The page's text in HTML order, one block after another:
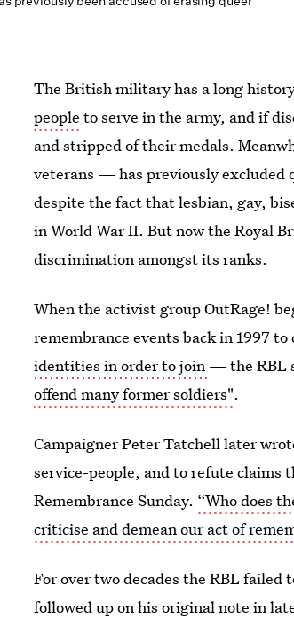
The British military has a long
people to serve in the army, and if
and stripped of their medals.
veterans — has previously excluded
despite the fact that lesbian, gay,
in World War II. But now the Royal
discrimination amongst its ranks.
When the activist group OutRage!
remembrance events back in 1997
identities in order to join — the RBL
offend many former soldiers".
Campaigner Peter Tatchell later
service-people, and to refute claims
Remembrance Sunday. “Who does
criticise and demean our act of
For over two decades the RBL failed
followed up on his original note in